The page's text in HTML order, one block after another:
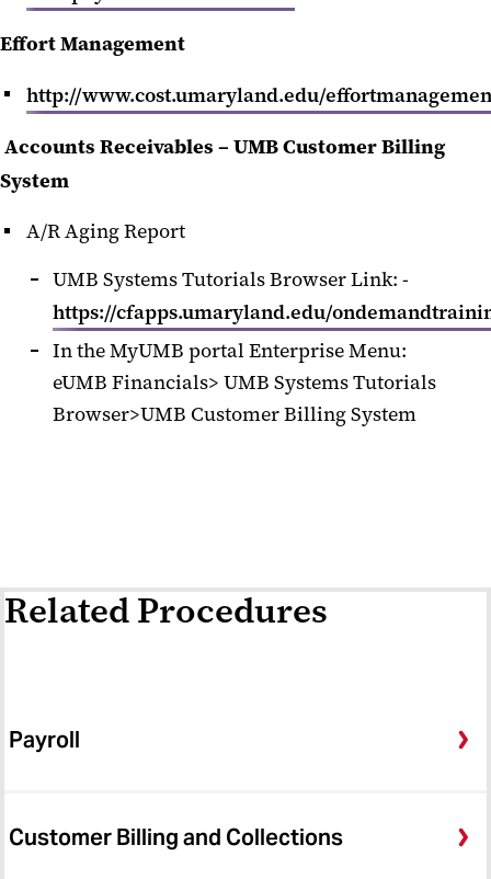
Effort Management
http://www.cost.umaryland.edu/
Accounts Receivables – UMB Customer Billing
System
A/R Aging Report
UMB Systems Tutorials Browser Link: -
https://cfapps.umaryland.edu/
In the MyUMB portal Enterprise Menu:
eUMB Financials> UMB Systems Tutorials
Browser>UMB Customer Billing System
Related Procedures
Payroll
Customer Billing and Collections